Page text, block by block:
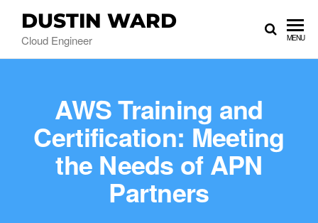
DUSTIN WARD
Cloud Engineer MENU
AWS Training and
Certification: Meeting
the Needs of APN
Partners